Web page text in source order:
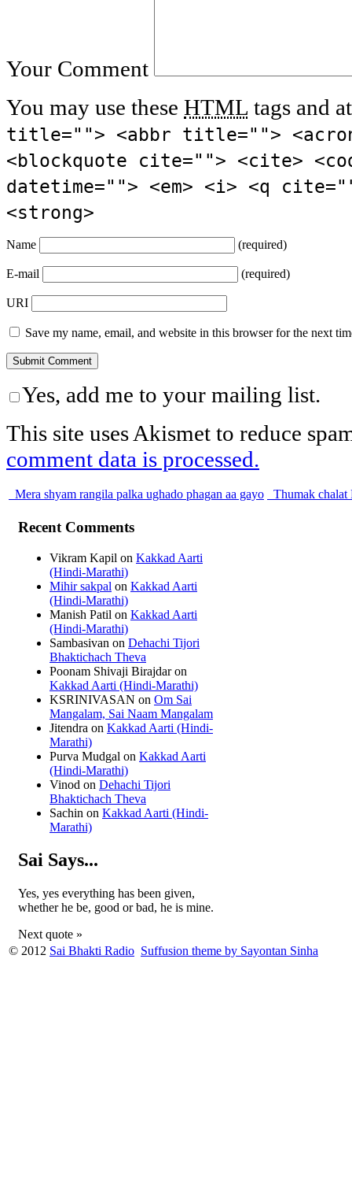
Your Comment
You may use these HTML tags and
title=""> <abbr title="">
<blockquote cite=""> <cite>
datetime=""> <em> <i> <q
<strong>
Name (required)
E-mail (required)
URI
Save my name, email, and website in this browser for the next
Yes, add me to your mailing list.
This site uses Akismet to reduce
comment data is processed.
Mera shyam rangila palka ughado phagan aa gayo Thumak chalat
Recent Comments
Vikram Kapil on Kakkad Aarti
(Hindi-Marathi)
Mihir sakpal on Kakkad Aarti
(Hindi-Marathi)
Manish Patil on Kakkad Aarti
(Hindi-Marathi)
Sambasivan on Dehachi Tijori
Bhaktichach Theva
Poonam Shivaji Birajdaron
Kakkad Aarti (Hindi-Marathi)
KSRINIVASAN on Om Sai
Mangalam, Sai Naam Mangalam
Jitendra on Kakkad Aarti (Hindi-
Marathi)
Purva Mudgal on Kakkad Aarti
(Hindi-Marathi)
Vinod on Dehachi Tijori
Bhaktichach Theva
Sachin on Kakkad Aarti (Hindi-
Marathi)
Sai Says...
Yes, yes everything has been given,
whether he be, good or bad, he is mine.
Next quote »
© 2012 Sai Bhakti Radio Suffusion theme by Sayontan Sinha